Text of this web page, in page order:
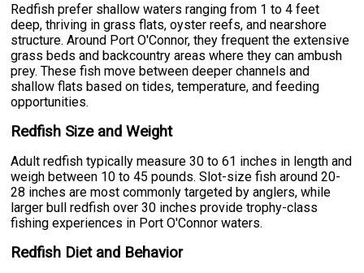
Redfish prefer shallow waters ranging from 1 to 4 feet
deep, thriving in grass flats, oyster reefs, and nearshore
structure. Around Port O'Connor, they frequent the extensive
grass beds and backcountry areas where they can ambush
prey. These fish move between deeper channels and
shallow flats based on tides, temperature, and feeding
opportunities.
Redfish Size and Weight
Adult redfish typically measure 30 to 61 inches in length and
weigh between 10 to 45 pounds. Slot-size fish around 20-
28 inches are most commonly targeted by anglers, while
larger bull redfish over 30 inches provide trophy-class
fishing experiences in Port O'Connor waters.
Redfish Diet and Behavior